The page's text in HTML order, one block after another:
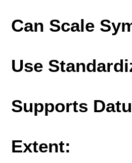
Can Scale
Use
Supports
Extent: